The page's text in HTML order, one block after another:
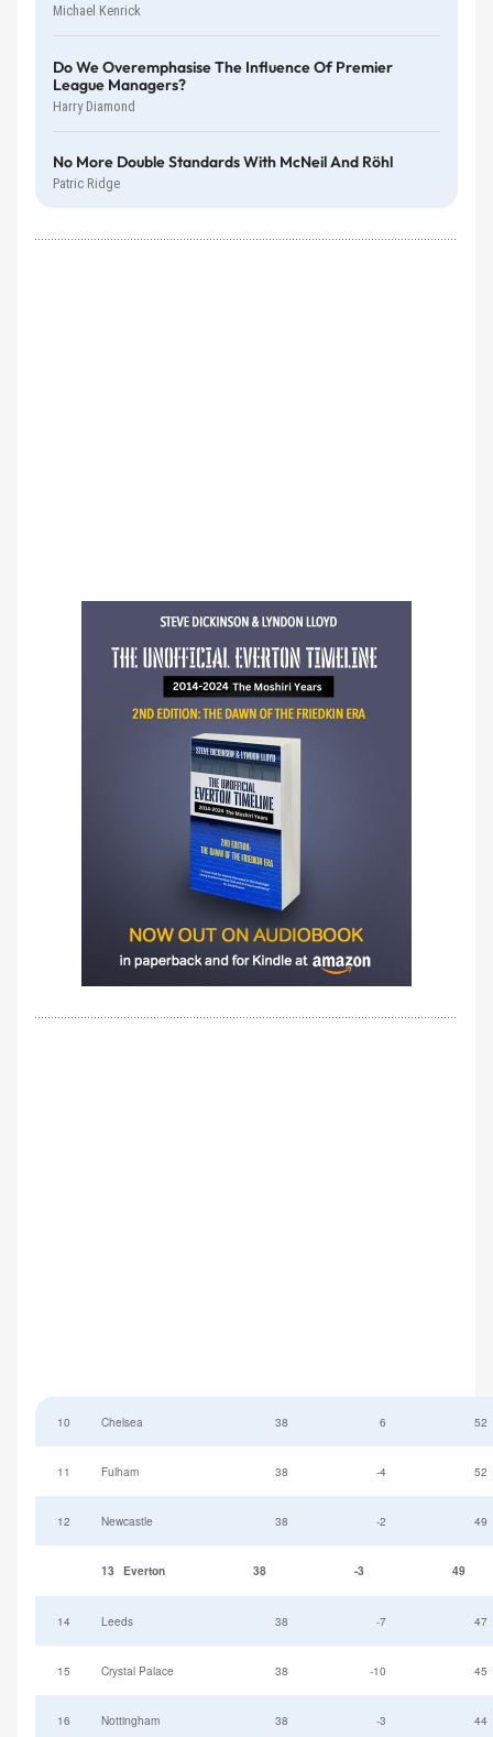
Michael Kenrick
Do We Overemphasise The Influence Of Premier
League Managers?
Harry Diamond
No More Double Standards With McNeil And Röhl
Patric Ridge
10 Chelsea 38 6 52
11 Fulham 38 -4 52
12 Newcastle 38 -2 49
13 Everton 38 -3 49
14 Leeds 38 -7 47
15 Crystal Palace 38 -10 45
16 Nottingham 38 -3 44